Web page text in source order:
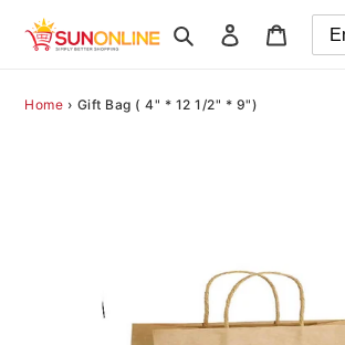
Search Log in
Home › Gift Bag ( 4" * 12 1/2" * 9")